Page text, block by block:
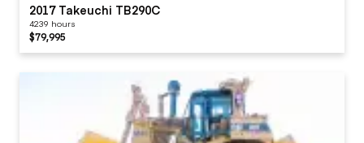
2017 Takeuchi TB290C
4239 hours
$79,995